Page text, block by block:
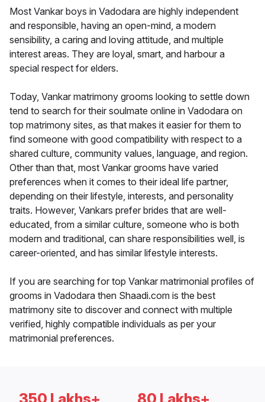
Most Vankar boys in Vadodara are highly independent
and responsible, having an open-mind, a modern
sensibility, a caring and loving attitude, and multiple
interest areas. They are loyal, smart, and harbour a
special respect for elders.
Today, Vankar matrimony grooms looking to settle down
tend to search for their soulmate online in Vadodara on
top matrimony sites, as that makes it easier for them to
find someone with good compatibility with respect to a
shared culture, community values, language, and region.
Other than that, most Vankar grooms have varied
preferences when it comes to their ideal life partner,
depending on their lifestyle, interests, and personality
traits. However, Vankars prefer brides that are well-
educated, from a similar culture, someone who is both
modern and traditional, can share responsibilities well, is
career-oriented, and has similar lifestyle interests.
If you are searching for top Vankar matrimonial profiles of
grooms in Vadodara then Shaadi.com is the best
matrimony site to discover and connect with multiple
verified, highly compatible individuals as per your
matrimonial preferences.